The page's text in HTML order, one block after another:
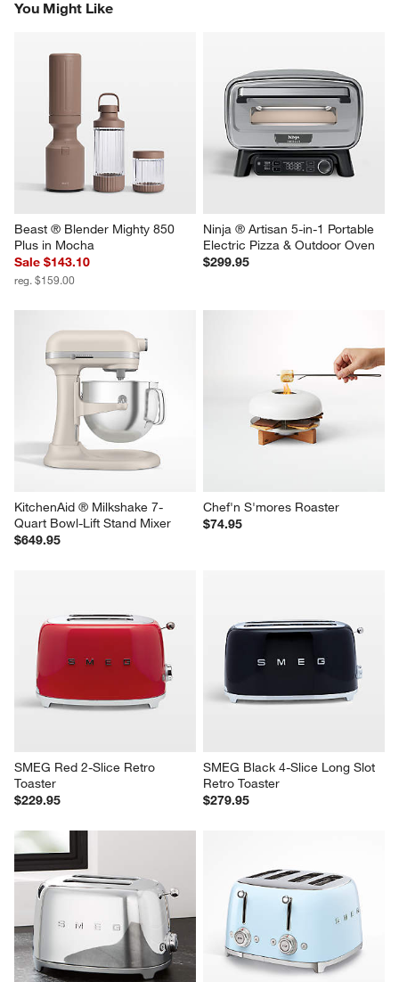
You Might Like
Beast ® Blender Mighty 850
Plus in Mocha
Sale $143.10
reg. $159.00
Ninja ® Artisan 5-in-1 Portable
Electric Pizza & Outdoor Oven
$299.95
KitchenAid ® Milkshake 7-
Quart Bowl-Lift Stand Mixer
$649.95
Chef'n S'mores Roaster
$74.95
SMEG Red 2-Slice Retro
Toaster
$229.95
SMEG Black 4-Slice Long Slot
Retro Toaster
$279.95